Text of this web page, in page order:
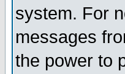
system. For
messages
the power to